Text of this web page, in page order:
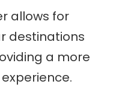
allows for
destinations
a more